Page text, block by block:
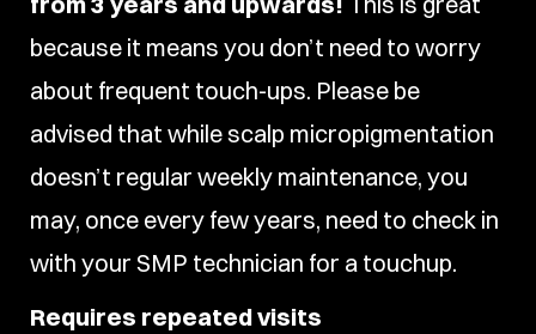
because it means you don’t need to worry
about frequent touch-ups. Please be
advised that while scalp micropigmentation
doesn’t regular weekly maintenance, you
may, once every few years, need to check in
with your SMP technician for a touchup.
Requires repeated visits